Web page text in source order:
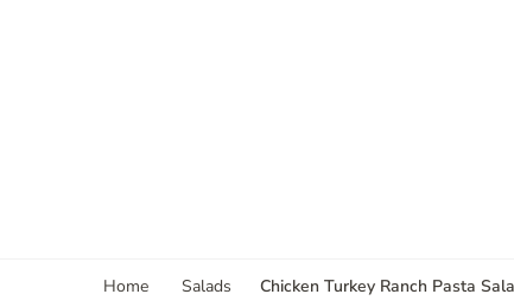
Home Salads Chicken Turkey Ranch Pasta